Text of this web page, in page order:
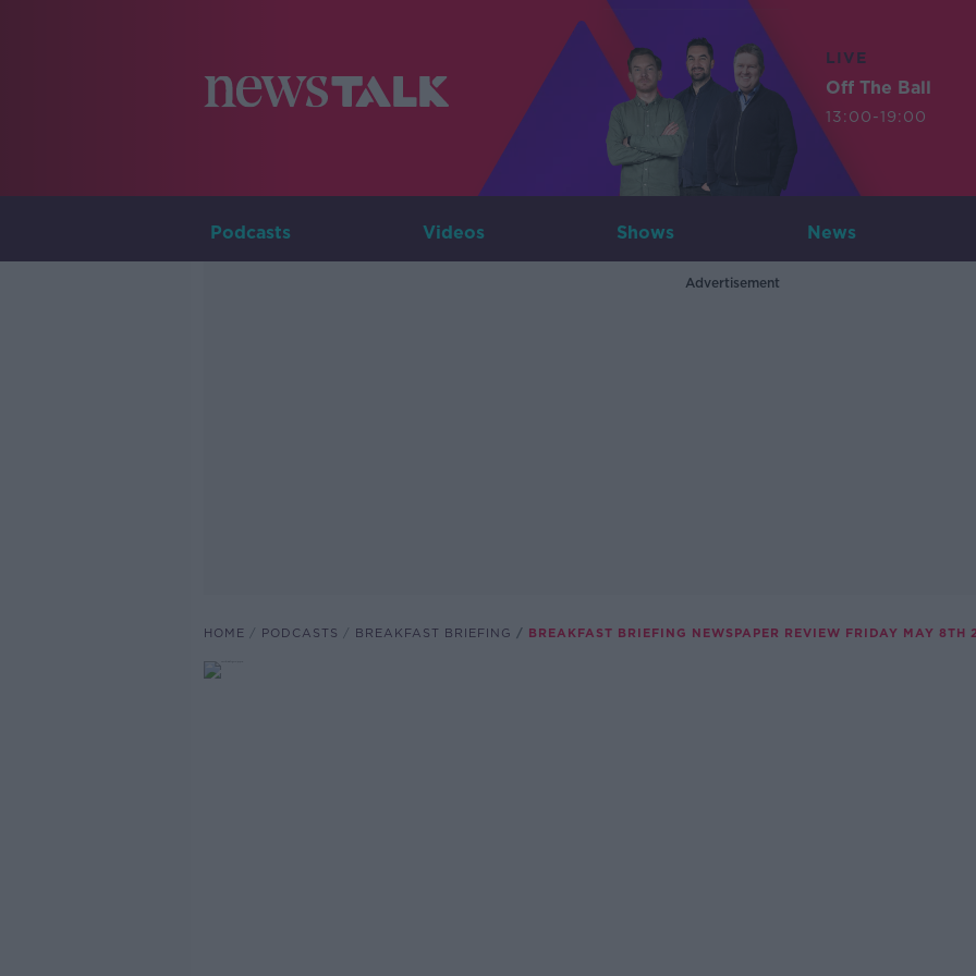
LIVE
Off The Ball
13:00-19:00
Podcasts Videos Shows News
Advertisement
HOME PODCASTS BREAKFAST BRIEFING BREAKFAST BRIEFING NEWSPAPER REVIEW FRIDAY MAY 8TH